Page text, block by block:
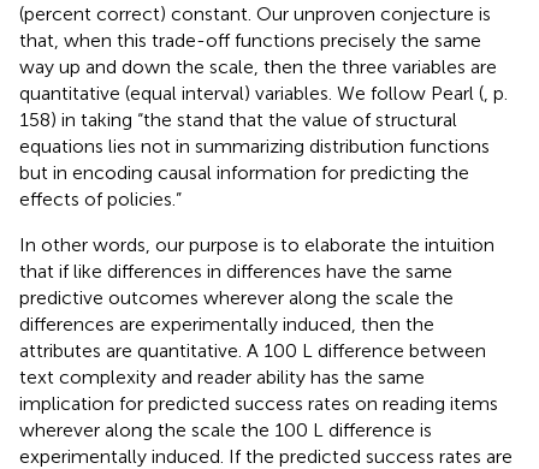
(percent correct) constant. Our unproven conjecture is
that, when this trade-off functions precisely the same
way up and down the scale, then the three variables are
quantitative (equal interval) variables. We follow Pearl ( , p.
158) in taking “the stand that the value of structural
equations lies not in summarizing distribution functions
but in encoding causal information for predicting the
effects of policies.”
In other words, our purpose is to elaborate the intuition
that if like differences in differences have the same
predictive outcomes wherever along the scale the
differences are experimentally induced, then the
attributes are quantitative. A 100 L difference between
text complexity and reader ability has the same
implication for predicted success rates on reading items
wherever along the scale the 100 L difference is
experimentally induced. If the predicted success rates are